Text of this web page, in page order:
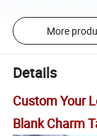
More
Details
Custom Your
Blank Charm